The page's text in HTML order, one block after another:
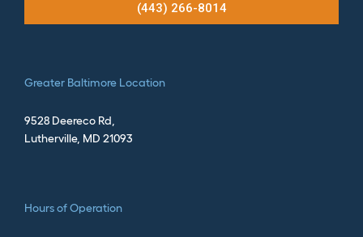
(443) 266-8014
Greater Baltimore Location
9528 Deereco Rd,
Lutherville, MD 21093
Hours of Operation